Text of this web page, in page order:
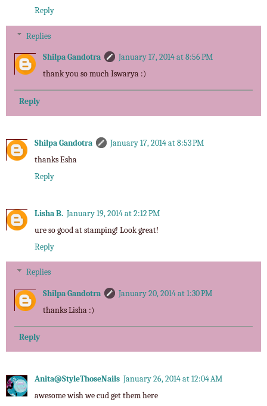
Reply
Replies
Shilpa Gandotra
January 17, 2014 at 8:56 PM
thank you so much Iswarya :)
Reply
Shilpa Gandotra
January 17, 2014 at 8:53 PM
thanks Esha
Reply
Lisha B. January 19, 2014 at 2:12 PM
ure so good at stamping! Look great!
Reply
Replies
Shilpa Gandotra
January 20, 2014 at 1:30 PM
thanks Lisha :)
Reply
Anita@StyleThoseNails January 26, 2014 at 12:04 AM
awesome wish we cud get them here